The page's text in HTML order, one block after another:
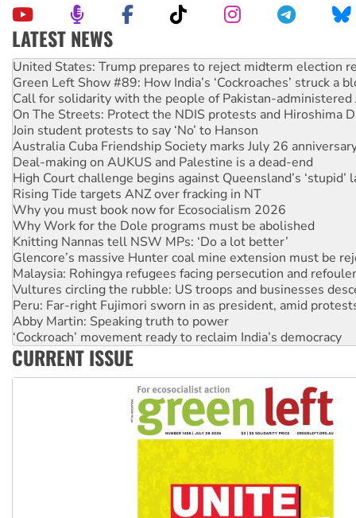
LATEST NEWS
Aboriginal women-led group launches push for water rights
United States: Trump prepares to reject midterm election
Green Left Show #89: How India’s ‘Cockroaches’ struck a
Call for solidarity with the people of Pakistan-administered
On The Streets: Protect the NDIS protests and Hiroshima
Join student protests to say ‘No’ to Hanson
Australia Cuba Friendship Society marks July 26
Deal-making on AUKUS and Palestine is a dead-end
High Court challenge begins against Queensland’s ‘stupid’
Rising Tide targets ANZ over fracking in NT
Why you must book now for Ecosocialism 2026
Why Work for the Dole programs must be abolished
Knitting Nannas tell NSW MPs: ‘Do a lot better’
Glencore’s massive Hunter coal mine extension must be
Malaysia: Rohingya refugees facing persecution and
Vultures circling the rubble: US troops and businesses
Peru: Far-right Fujimori sworn in as president, amid
Abby Martin: Speaking truth to power
‘Cockroach’ movement ready to reclaim India’s democracy
Ansell must improve its workplace standards
CURRENT ISSUE